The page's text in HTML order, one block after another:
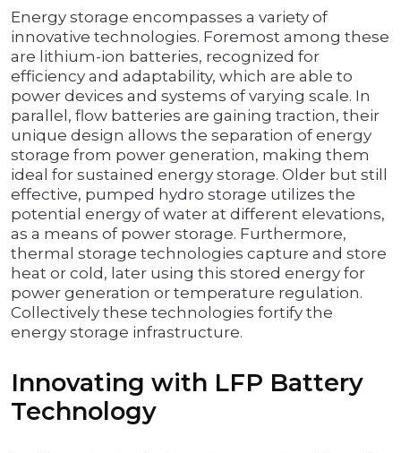
Energy storage encompasses a variety of
innovative technologies. Foremost among these
are lithium-ion batteries, recognized for
efficiency and adaptability, which are able to
power devices and systems of varying scale. In
parallel, flow batteries are gaining traction, their
unique design allows the separation of energy
storage from power generation, making them
ideal for sustained energy storage. Older but still
effective, pumped hydro storage utilizes the
potential energy of water at different elevations,
as a means of power storage. Furthermore,
thermal storage technologies capture and store
heat or cold, later using this stored energy for
power generation or temperature regulation.
Collectively these technologies fortify the
energy storage infrastructure.
Innovating with LFP Battery
Technology